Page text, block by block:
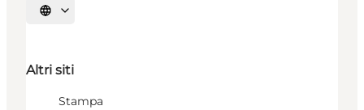
Seleziona la lingua
Altri siti
Stampa